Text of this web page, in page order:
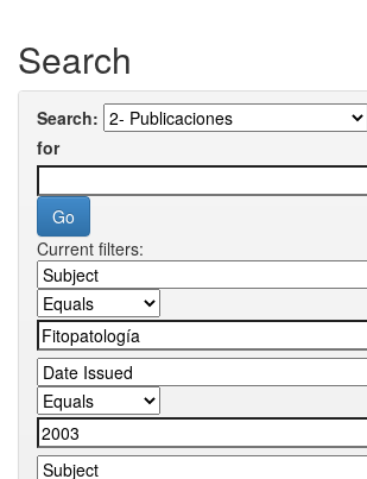
Search
Search:
for
Current filters: